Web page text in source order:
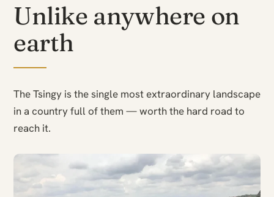
Unlike anywhere on
earth
The Tsingy is the single most extraordinary landscape
in a country full of them — worth the hard road to
reach it.